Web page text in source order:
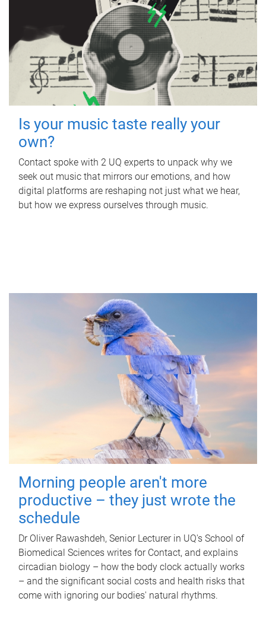
Is your music taste really your
own?
Contact spoke with 2 UQ experts to unpack why we
seek out music that mirrors our emotions, and how
digital platforms are reshaping not just what we hear,
but how we express ourselves through music.
Morning people aren't more
productive – they just wrote the
schedule
Dr Oliver Rawashdeh, Senior Lecturer in UQ's School of
Biomedical Sciences writes for Contact, and explains
circadian biology – how the body clock actually works
– and the significant social costs and health risks that
come with ignoring our bodies' natural rhythms.